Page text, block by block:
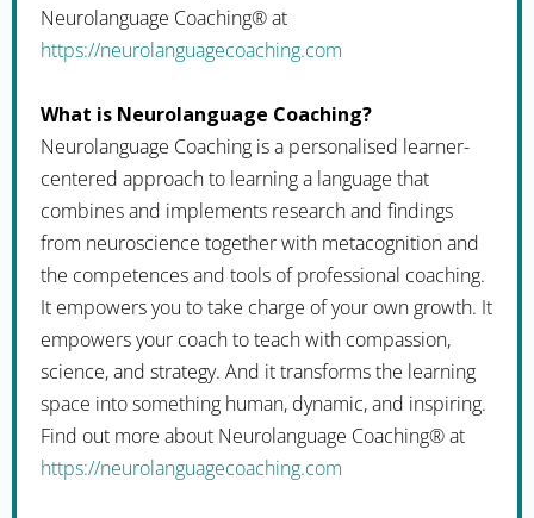
Neurolanguage Coaching® at
https://neurolanguagecoaching.com
What is Neurolanguage Coaching?
Neurolanguage Coaching is a personalised learner-
centered approach to learning a language that
combines and implements research and findings
from neuroscience together with metacognition and
the competences and tools of professional coaching.
It empowers you to take charge of your own growth. It
empowers your coach to teach with compassion,
science, and strategy. And it transforms the learning
space into something human, dynamic, and inspiring.
Find out more about Neurolanguage Coaching® at
https://neurolanguagecoaching.com